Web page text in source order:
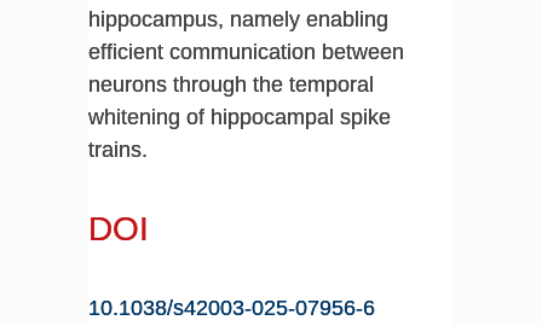
hippocampus, namely enabling
efficient communication between
neurons through the temporal
whitening of hippocampal spike
trains.
DOI
10.1038/s42003-025-07956-6